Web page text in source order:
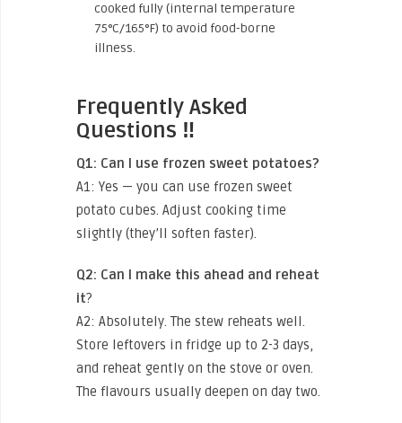
cooked fully (internal temperature
75°C/165°F) to avoid food-borne
illness.
Frequently Asked
Questions ‼️
Q1: Can I use frozen sweet potatoes?
A1: Yes — you can use frozen sweet
potato cubes. Adjust cooking time
slightly (they’ll soften faster).
Q2: Can I make this ahead and reheat
it?
A2: Absolutely. The stew reheats well.
Store leftovers in fridge up to 2-3 days,
and reheat gently on the stove or oven.
The flavours usually deepen on day two.